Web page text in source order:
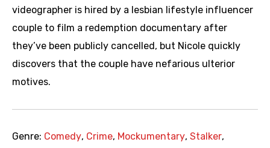
videographer is hired by a lesbian lifestyle influencer
couple to film a redemption documentary after
they’ve been publicly cancelled, but Nicole quickly
discovers that the couple have nefarious ulterior
motives.
Genre: Comedy, Crime, Mockumentary, Stalker,